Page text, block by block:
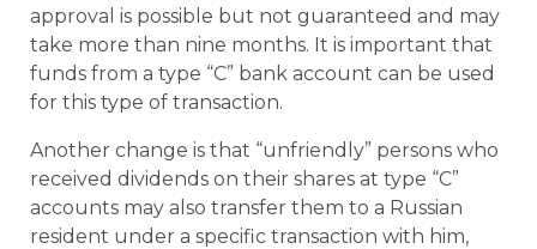
approval is possible but not guaranteed and may
take more than nine months. It is important that
funds from a type “C” bank account can be used
for this type of transaction.
Another change is that “unfriendly” persons who
received dividends on their shares at type “C”
accounts may also transfer them to a Russian
resident under a specific transaction with him,